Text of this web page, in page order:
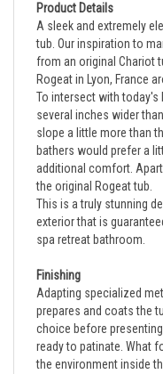
A sleek and extremely
tub. Our inspiration to
from an original Chariot
Rogeat in Lyon, France
To intersect with today's
several inches wider
slope a little more than
bathers would prefer a
additional comfort.
the original Rogeat tub.
This is a truly stunning
exterior that is
spa retreat bathroom.
Adapting specialized
prepares and coats the
choice before
ready to patinate. What
the environment inside
certain to be beautiful,